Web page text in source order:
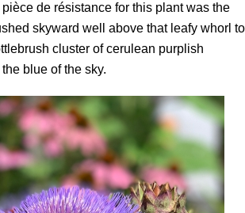
pièce de résistancefor this plant was the
skyward well above that leafy whorl to
cluster of cerulean purplish
blue of the sky.